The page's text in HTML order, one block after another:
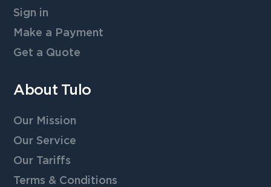
Sign in
Make a Payment
Get a Quote
About Tulo
Our Mission
Our Service
Our Tariffs
Terms & Conditions